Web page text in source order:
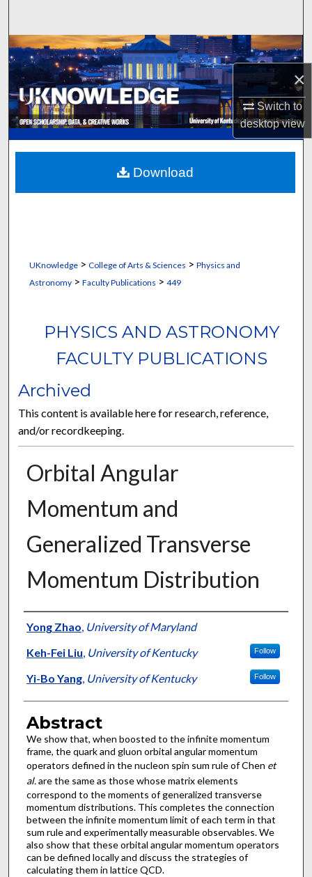
×
Switch to
desktopview
Browse Collections
My Account
About
Digital Commons Network™
UKnowledge> College of Arts & Sciences > Physics and
Astronomy> Faculty Publications > 449
PHYSICS AND ASTRONOMY
FACULTY PUBLICATIONS
Archived
This content is available here for research, reference,
and/or recordkeeping.
Orbital Angular
Momentum and
Generalized Transverse
Momentum Distribution
Authors
Yong Zhao, University of Maryland
Keh-Fei Liu, University of Kentucky Follow
Yi-Bo Yang, University of Kentucky Follow
Abstract
We show that, when boosted to the infinite momentum
frame, the quark and gluon orbital angular momentum
operators defined in the nucleon spin sum rule of Chen et
al.are the same as those whose matrix elements
correspond to the moments of generalized transverse
momentum distributions. This completes the connection
between the infinite momentum limit of each term in that
sum rule and experimentally measurable observables. We
also show that these orbital angular momentum operators
can be defined locally and discuss the strategies of
calculating them in lattice QCD.
Download